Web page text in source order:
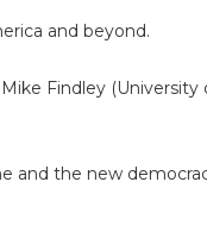
and beyond.
Findley (University
and the new